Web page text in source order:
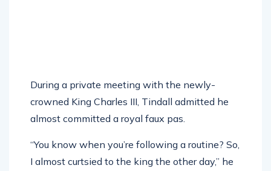
During a private meeting with the newly-
crowned King Charles III, Tindall admitted he
almost committed a royal faux pas.
“You know when you’re following a routine? So,
I almost curtsied to the king the other day,” he